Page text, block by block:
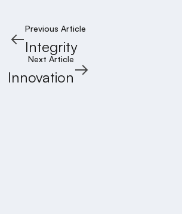
Previous Article
Integrity
Next Article
Innovation